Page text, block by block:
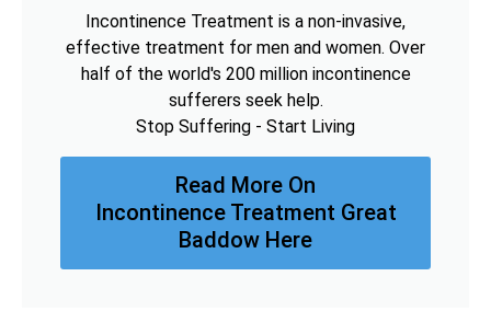
Incontinence Treatment is a non-invasive,
effective treatment for men and women. Over
half of the world's 200 million incontinence
sufferers seek help.
Stop Suffering - Start Living
Read More On
Incontinence Treatment Great
Baddow Here